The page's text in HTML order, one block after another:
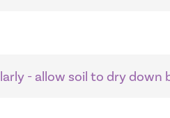
- allow soil to dry down